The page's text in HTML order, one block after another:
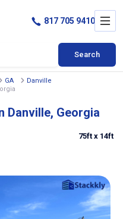
Search
817 705 9410
GA
Danville
Danville, Georgia
75ft x 14ft